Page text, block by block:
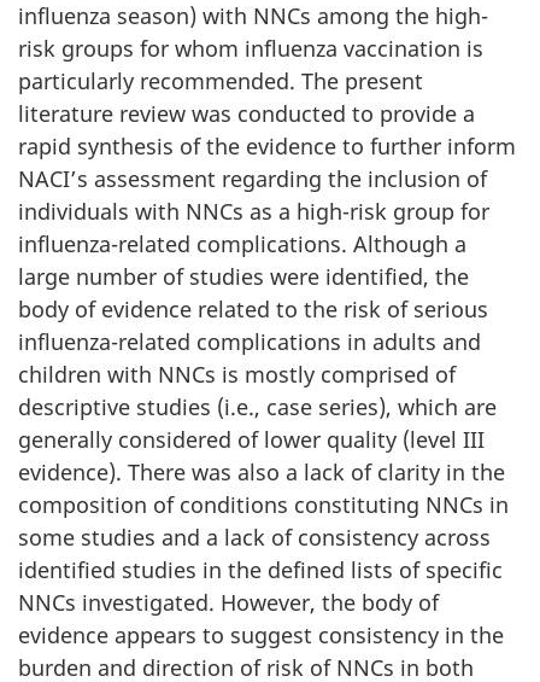
influenza season) with NNCs among the high-
risk groups for whom influenza vaccination is
particularly recommended. The present
literature review was conducted to provide a
rapid synthesis of the evidence to further inform
NACI’s assessment regarding the inclusion of
individuals with NNCs as a high-risk group for
influenza-related complications. Although a
large number of studies were identified, the
body of evidence related to the risk of serious
influenza-related complications in adults and
children with NNCs is mostly comprised of
descriptive studies (i.e., case series), which are
generally considered of lower quality (level III
evidence). There was also a lack of clarity in the
composition of conditions constituting NNCs in
some studies and a lack of consistency across
identified studies in the defined lists of specific
NNCs investigated. However, the body of
evidence appears to suggest consistency in the
burden and direction of risk of NNCs in both